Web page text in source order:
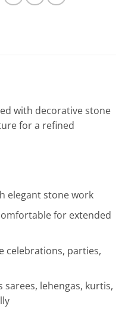
with decorative stone
for a refined
elegant stone work
for extended
celebrations, parties,
sarees, lehengas, kurtis,